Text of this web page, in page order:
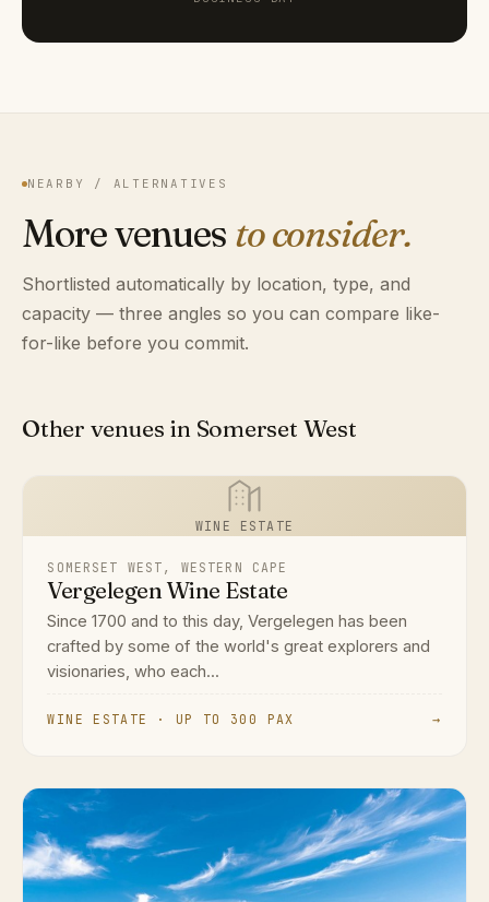
NEARBY / ALTERNATIVES
More venues to consider.
Shortlisted automatically by location, type, and
capacity — three angles so you can compare like-
for-like before you commit.
Other venues in Somerset West
WINE ESTATE
SOMERSET WEST, WESTERN CAPE
Vergelegen Wine Estate
Since 1700 and to this day, Vergelegen has been
crafted by some of the world's great explorers and
visionaries, who each...
WINE ESTATE · UP TO 300 PAX →